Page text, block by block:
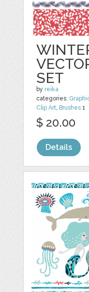
SET
by reika
categories:
Clip Art Brushes 1
$ 20.00
Details